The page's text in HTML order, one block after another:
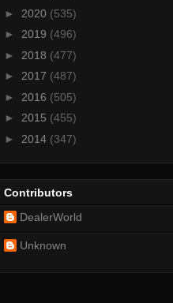
► 2020 (535)
► 2019 (496)
► 2018 (477)
► 2017 (487)
► 2016 (505)
► 2015 (455)
► 2014 (347)
Contributors
DealerWorld
Unknown